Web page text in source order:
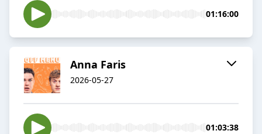
01:16:00
Anna Faris
2026-05-27
01:03:38